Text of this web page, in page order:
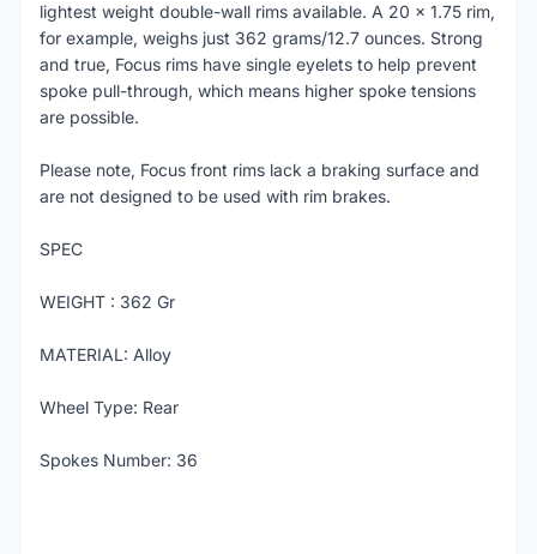
lightest weight double-wall rims available. A 20 x 1.75 rim,
for example, weighs just 362 grams/12.7 ounces. Strong
and true, Focus rims have single eyelets to help prevent
spoke pull-through, which means higher spoke tensions
are possible.
Please note, Focus front rims lack a braking surface and
are not designed to be used with rim brakes.
SPEC
WEIGHT : 362 Gr
MATERIAL: Alloy
Wheel Type: Rear
Spokes Number: 36